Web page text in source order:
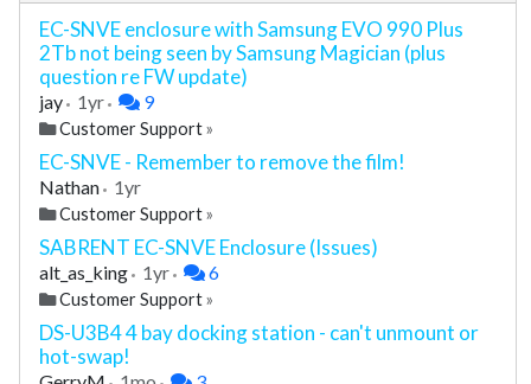
EC-SNVE enclosure with Samsung EVO 990 Plus
2Tb not being seen by Samsung Magician (plus
question re FW update)
jay 1yr 9
Customer Support»
EC-SNVE - Remember to remove the film!
Nathan 1yr
Customer Support»
SABRENT EC-SNVE Enclosure (Issues)
alt_as_king 1yr 6
Customer Support»
DS-U3B4 4 bay docking station - can't unmount or
hot-swap!